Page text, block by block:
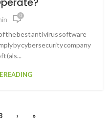
0
the best anti virus software
by cybersecurity company
(als...
READING
› »